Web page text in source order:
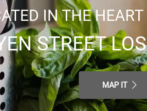
IN THE
STREET
MAP IT